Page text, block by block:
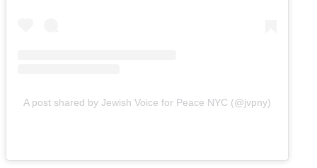
A post shared by Jewish Voice for Peace NYC (@jvpny)